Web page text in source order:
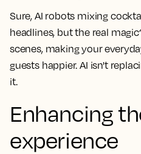
Sure, AI robots mixing
headlines, but the real
scenes, making your
guests happier. AI isn't
it.
Enhancing
experience